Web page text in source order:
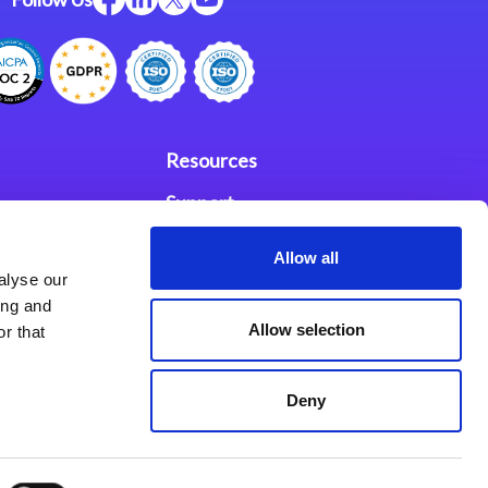
our
and
that
Allow all
Allow selection
Deny
Resources
Support
Partners